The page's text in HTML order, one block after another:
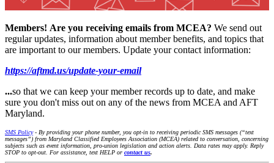
Members! Are you receiving emails from MCEA? We send out
regular updates, information about member benefits, and topics that
are important to our members. Update your contact information:
https://aftmd.us/update-your-email
...so that we can keep your member records up to date, and make
sure you don't miss out on any of the news from MCEA and AFT
Maryland.
SMS Policy- By providing your phone number, you opt-in to receiving periodic SMS messages (“text
messages”) from Maryland Classified Employees Association (MCEA) related to conversation, concerning
subjects such as event information, pro-union legislation and action alerts. Data rates may apply. Reply
STOP to opt-out. For assistance, text HELP or contact us.